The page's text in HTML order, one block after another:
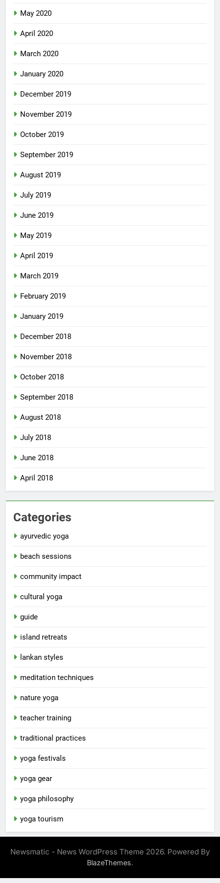
May 2020
April 2020
March 2020
January 2020
December 2019
November 2019
October 2019
September 2019
August 2019
July 2019
June 2019
May 2019
April 2019
March 2019
February 2019
January 2019
December 2018
November 2018
October 2018
September 2018
August 2018
July 2018
June 2018
April 2018
Categories
ayurvedic yoga
beach sessions
community impact
cultural yoga
guide
island retreats
lankan styles
meditation techniques
nature yoga
teacher training
traditional practices
yoga festivals
yoga gear
yoga philosophy
yoga tourism
Newsmatic - News WordPress Theme 2026. Powered By
BlazeThemes.